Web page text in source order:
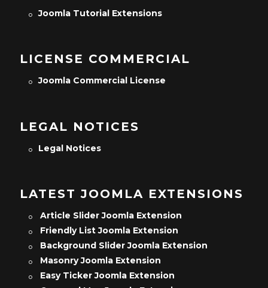
Joomla Tutorial Extensions
LICENSE COMMERCIAL
Joomla Commercial License
LEGAL NOTICES
Legal Notices
LATEST JOOMLA EXTENSIONS
Article Slider Joomla Extension
Friendly List Joomla Extension
Background Slider Joomla Extension
Masonry Joomla Extension
Easy Ticker Joomla Extension